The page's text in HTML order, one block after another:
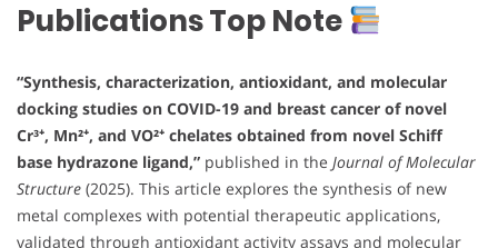
Publications Top Note
“Synthesis, characterization, antioxidant, and molecular
docking studies on COVID-19 and breast cancer of novel
Cr³⁺, Mn²⁺, and VO²⁺ chelates obtained from novel Schiff
base hydrazone ligand,” published in the Journal of Molecular
Structure (2025). This article explores the synthesis of new
metal complexes with potential therapeutic applications,
validated through antioxidant activity assays and molecular